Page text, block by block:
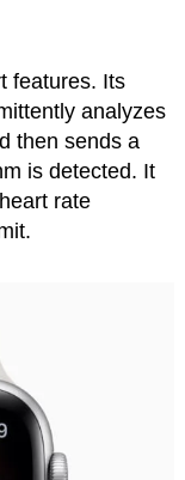
features. Its
analyzes
then sends a
is detected. It
rate